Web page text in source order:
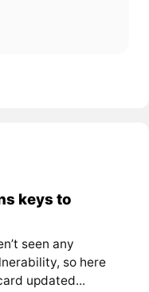
keys to
seen any
so here
updated...